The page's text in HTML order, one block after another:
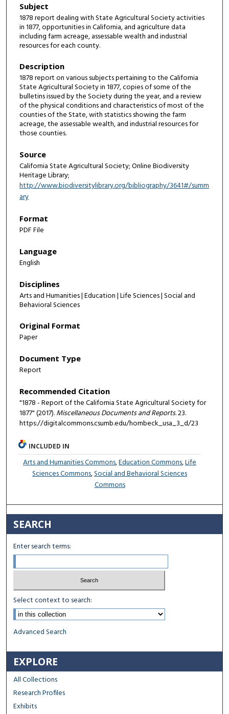
Subject
1878 report dealing with State Agricultural Society activities
in 1877, opportunities in California, and agriculture data
including farm acreage, assessable wealth and industrial
resources for each county.
Description
1878 report on various subjects pertaining to the California
State Agricultural Society in 1877, copies of some of the
bulletins issued by the Society during the year, and a review
of the physical conditions and characteristics of most of the
counties of the State, with statistics showing the farm
acreage, the assessable wealth, and industrial resources for
those counties.
Source
California State Agricultural Society; Online Biodiversity
Heritage Library;
http://www.biodiversitylibrary.org/bibliography/3641#/summ
ary
Format
PDF File
Language
English
Disciplines
Arts and Humanities | Education | Life Sciences | Social and
Behavioral Sciences
Original Format
Paper
Document Type
Report
Recommended Citation
"1878 - Report of the California State Agricultural Society for
1877" (2017).Miscellaneous Documents and Reports. 23.
https://digitalcommons.csumb.edu/hornbeck_usa_3_d/23
INCLUDED IN
Arts and Humanities Commons,Education Commons,Life
Sciences Commons,Social and Behavioral Sciences
Commons
SEARCH
Enter search terms:
Select context to search:
Advanced Search
EXPLORE
All Collections
Research Profiles
Exhibits